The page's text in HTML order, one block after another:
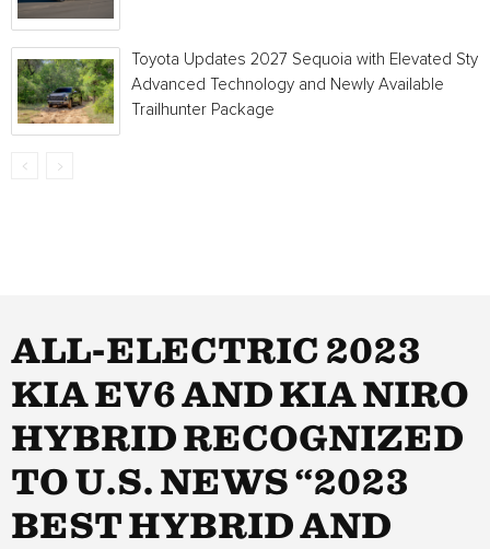
Toyota Updates 2027 Sequoia with Elevated
Advanced Technology and Newly Available
Trailhunter Package
ALL-ELECTRIC 2023
KIA EV6 AND KIA NIRO
HYBRID RECOGNIZED
TO U.S. NEWS “2023
BEST HYBRID AND